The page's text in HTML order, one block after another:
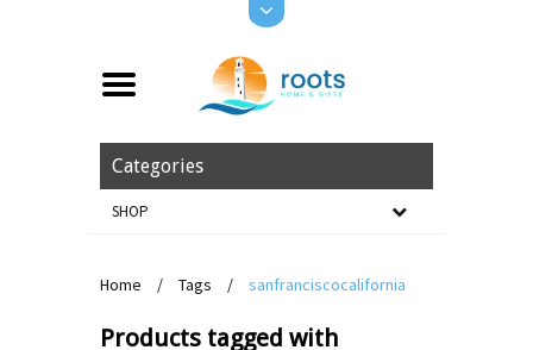
Categories
SHOP
Home / Tags / sanfranciscocalifornia
Products tagged with